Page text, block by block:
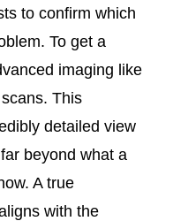
to confirm which
To get a
imaging like
This
detailed view
beyond what a
A true
with the